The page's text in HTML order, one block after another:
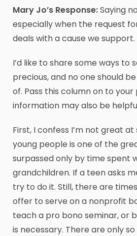
Mary Jo’s Response:Saying
especially when the request
deals with a cause we support.
I’d like to share some ways to
precious, and no one should
of. Pass this column on to
information may also be
First, I confess I’m not great at
young people is one of the
surpassed only by time spent
grandchildren. If a teen asks
try to do it. Still, there are
offer to serve on a nonprofit
teach a pro bono seminar, or
is necessary. There are only